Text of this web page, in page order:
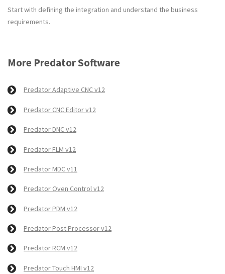
Start with defining the integration and understand the business
requirements.
More Predator Software
Predator Adaptive CNC v12
Predator CNC Editor v12
Predator DNC v12
Predator FLM v12
Predator MDC v11
Predator Oven Control v12
Predator PDM v12
Predator Post Processor v12
Predator RCM v12
Predator Touch HMI v12